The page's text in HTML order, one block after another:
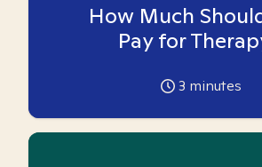
How Much
Pay for
3 minutes